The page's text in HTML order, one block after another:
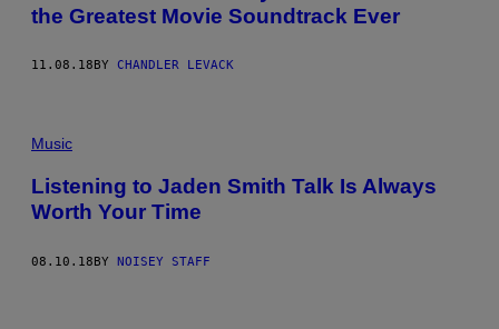
the Greatest Movie Soundtrack Ever
11.08.18 BY CHANDLER LEVACK
Music
Listening to Jaden Smith Talk Is Always
Worth Your Time
08.10.18BY NOISEY STAFF